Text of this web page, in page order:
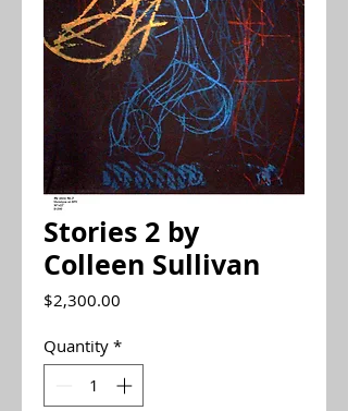
Stories 2 by
Colleen Sullivan
$2,300.00
Quantity *